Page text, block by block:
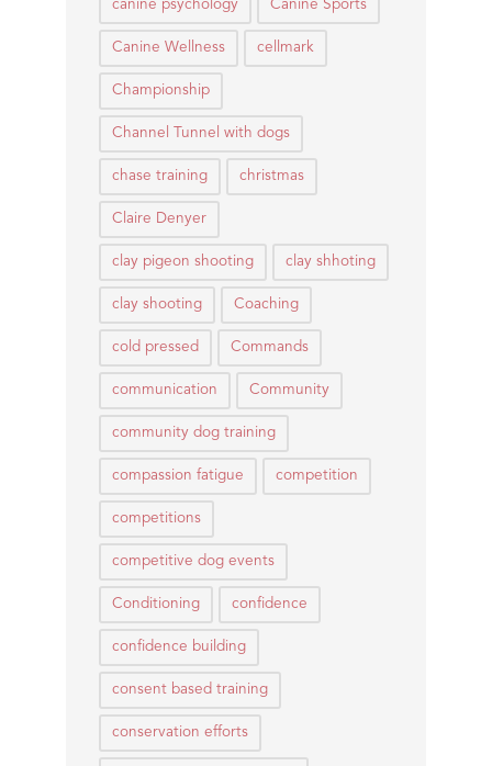
canine psychology Canine Sports
Canine Wellness cellmark
Championship
Channel Tunnel with dogs
chase training christmas
Claire Denyer
clay pigeon shooting clay shhoting
clay shooting Coaching
cold pressed Commands
communication Community
community dog training
compassion fatigue competition
competitions
competitive dog events
Conditioning confidence
confidence building
consent based training
conservation efforts